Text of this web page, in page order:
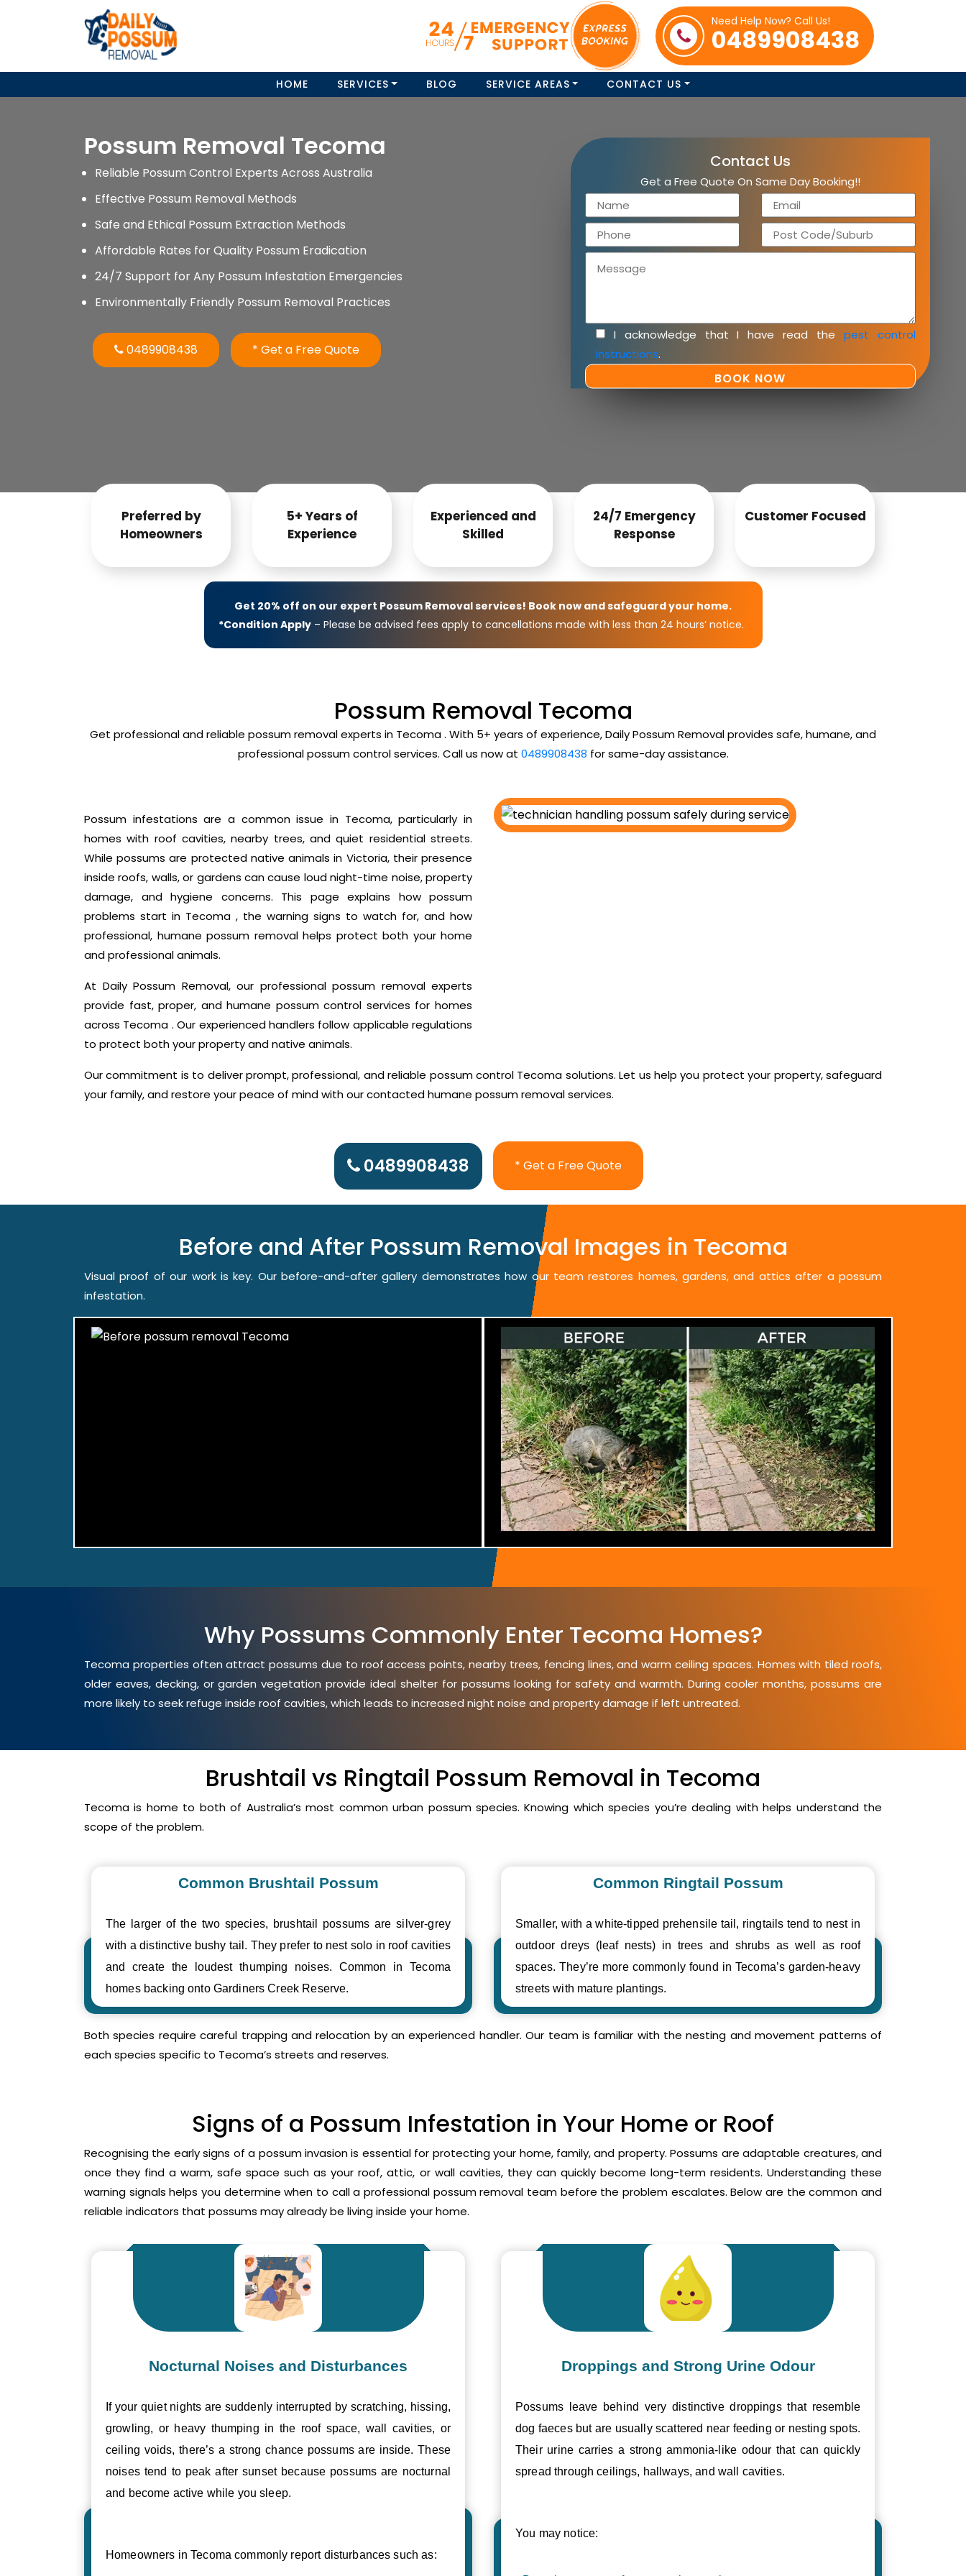
Need Help Now? Call Us!
0489908438
HOME SERVICES BLOG SERVICE AREAS CONTACT US
Possum Removal Tecoma
Reliable Possum Control Experts Across Australia
Effective Possum Removal Methods
Safe and Ethical Possum Extraction Methods
Affordable Rates for Quality Possum Eradication
24/7 Support for Any Possum Infestation Emergencies
Environmentally Friendly Possum Removal Practices
0489908438 * Get a Free Quote
Contact Us
Get a Free Quote On Same Day Booking!!
I acknowledge that I have read the pest control
instructions.
Preferred by
Homeowners
5+ Years of
Experience
Experienced and
Skilled
24/7 Emergency
Response
Customer Focused
Get 20% off on our expert Possum Removal services! Book now and safeguard your home.
*Condition Apply– Please be advised fees apply to cancellations made with less than 24 hours’ notice.
Possum Removal Tecoma
Get professional and reliable possum removal experts in Tecoma . With 5+ years of experience, Daily Possum Removal provides safe, humane, and
professional possum control services. Call us now at 0489908438 for same-day assistance.
Possum infestations are a common issue in Tecoma, particularly in
homes with roof cavities, nearby trees, and quiet residential streets.
While possums are protected native animals in Victoria, their presence
inside roofs, walls, or gardens can cause loud night-time noise, property
damage, and hygiene concerns. This page explains how possum
problems start in Tecoma , the warning signs to watch for, and how
professional, humane possum removal helps protect both your home
and professional animals.
At Daily Possum Removal, our professional possum removal experts
provide fast, proper, and humane possum control services for homes
across Tecoma . Our experienced handlers follow applicable regulations
to protect both your property and native animals.
Our commitment is to deliver prompt, professional, and reliable possum control Tecoma solutions. Let us help you protect your property, safeguard
your family, and restore your peace of mind with our contacted humane possum removal services.
0489908438 * Get a Free Quote
Before and After Possum Removal Images in Tecoma
Visual proof of our work is key. Our before-and-after gallery demonstrates how our team restores homes, gardens, and attics after a possum
infestation.
Why Possums Commonly Enter Tecoma Homes?
Tecoma properties often attract possums due to roof access points, nearby trees, fencing lines, and warm ceiling spaces. Homes with tiled roofs,
older eaves, decking, or garden vegetation provide ideal shelter for possums looking for safety and warmth. During cooler months, possums are
more likely to seek refuge inside roof cavities, which leads to increased night noise and property damage if left untreated.
Brushtail vs Ringtail Possum Removal in Tecoma
Tecoma is home to both of Australia’s most common urban possum species. Knowing which species you’re dealing with helps understand the
scope of the problem.
Common Brushtail Possum
The larger of the two species, brushtail possums are silver-grey
with a distinctive bushy tail. They prefer to nest solo in roof cavities
and create the loudest thumping noises. Common in Tecoma
homes backing onto Gardiners Creek Reserve.
Common Ringtail Possum
Smaller, with a white-tipped prehensile tail, ringtails tend to nest in
outdoor dreys (leaf nests) in trees and shrubs as well as roof
spaces. They’re more commonly found in Tecoma’s garden-heavy
streets with mature plantings.
Both species require careful trapping and relocation by an experienced handler. Our team is familiar with the nesting and movement patterns of
each species specific to Tecoma’s streets and reserves.
Signs of a Possum Infestation in Your Home or Roof
Recognising the early signs of a possum invasion is essential for protecting your home, family, and property. Possums are adaptable creatures, and
once they find a warm, safe space such as your roof, attic, or wall cavities, they can quickly become long-term residents. Understanding these
warning signals helps you determine when to call a professional possum removal team before the problem escalates. Below are the common and
reliable indicators that possums may already be living inside your home.
Nocturnal Noises and Disturbances
If your quiet nights are suddenly interrupted by scratching, hissing,
growling, or heavy thumping in the roof space, wall cavities, or
ceiling voids, there’s a strong chance possums are inside. These
noises tend to peak after sunset because possums are nocturnal
and become active while you sleep.
Homeowners in Tecoma commonly report disturbances such as:
Droppings and Strong Urine Odour
Possums leave behind very distinctive droppings that resemble
dog faeces but are usually scattered near feeding or nesting spots.
Their urine carries a strong ammonia-like odour that can quickly
spread through ceilings, hallways, and wall cavities.
You may notice: